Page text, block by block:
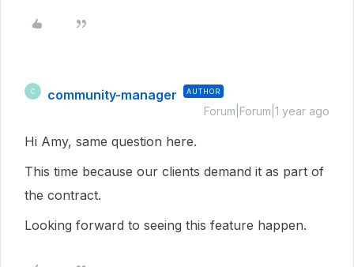
C community-manager AUTHOR
Forum|Forum|1 year ago
Hi Amy, same question here.
This time because our clients demand it as part of
the contract.
Looking forward to seeing this feature happen.